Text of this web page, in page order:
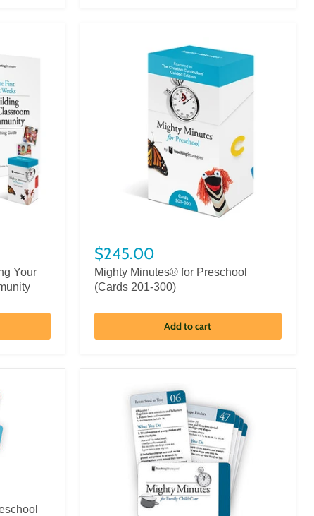
Your
$245.00
Mighty Minutes® for Preschool
(Cards 201-300)
Add to cart